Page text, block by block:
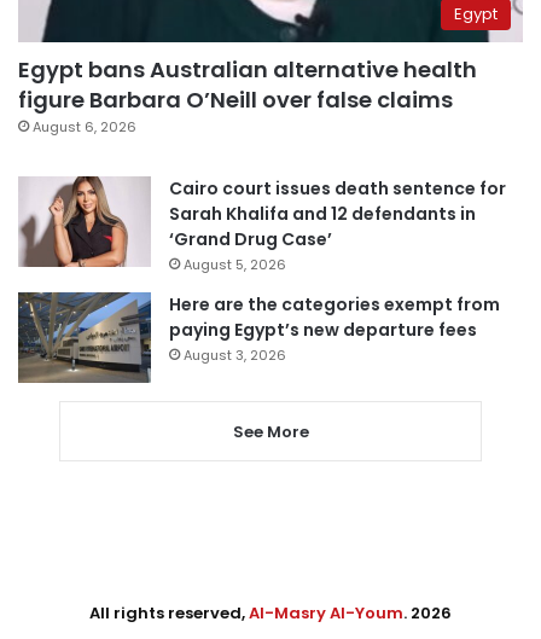
Egypt
Egypt bans Australian alternative health
figure Barbara O’Neill over false claims
August 6, 2026
Cairo court issues death sentence for
Sarah Khalifa and 12 defendants in
‘Grand Drug Case’
August 5, 2026
Here are the categories exempt from
paying Egypt’s new departure fees
August 3, 2026
See More
All rights reserved,Al-Masry Al-Youm. 2026